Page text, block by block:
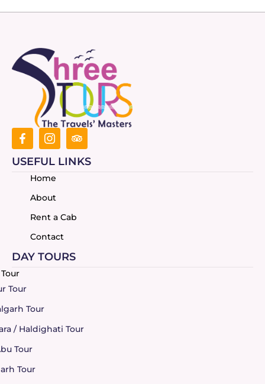
USEFUL LINKS
Home
About
Rent a Cab
Contact
DAY TOURS
Tour
Tour
/ Haldighati Tour
Tour
Tour